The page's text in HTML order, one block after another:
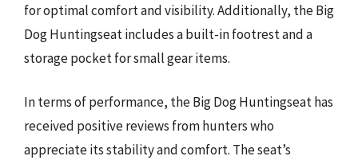
for optimal comfort and visibility. Additionally, the Big
Dog Huntingseat includes a built-in footrest and a
storage pocket for small gear items.
In terms of performance, the Big Dog Huntingseat has
received positive reviews from hunters who
appreciate its stability and comfort. The seat’s